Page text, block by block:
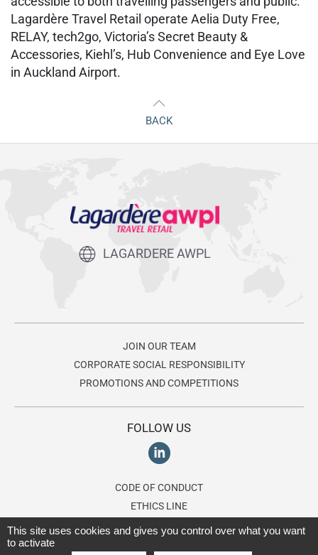
Lagardère Travel Retail operate Aelia Duty Free,
RELAY, tech2go, Victoria’s Secret Beauty &
Accessories, Kiehl’s, Hub Convenience and Eye Love
in Auckland Airport.
BACK
LAGARDERE AWPL
JOIN OUR TEAM
CORPORATE SOCIAL RESPONSIBILITY
PROMOTIONS AND COMPETITIONS
FOLLOW US
CODE OF CONDUCT
ETHICS LINE
© 2026 Lagardère AWPL, a division of the
This site uses cookies and gives you control over what you want
to activate